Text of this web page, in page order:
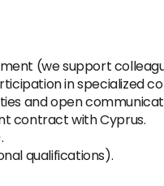
(we support
in specialized
and open
contract with Cyprus.
qualifications).